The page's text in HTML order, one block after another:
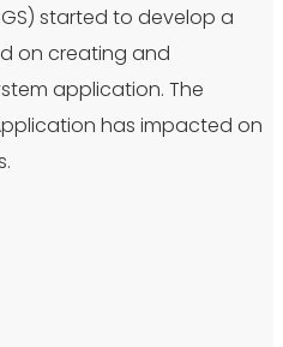
started to develop a
on creating and
application. The
has impacted on